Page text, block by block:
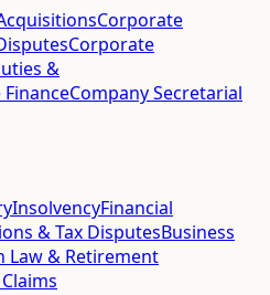
Corporate
Corporate
&
Company Secretarial
InsolvencyFinancial
& Tax DisputesBusiness
Law & Retirement